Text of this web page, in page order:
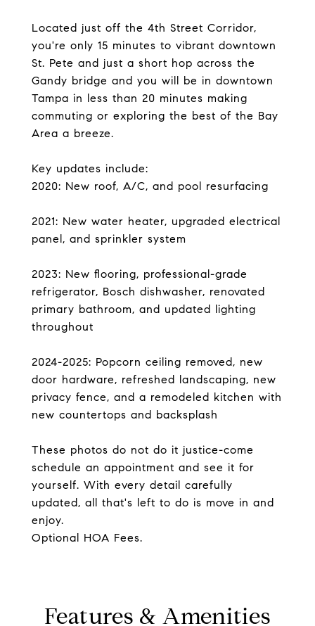
Located just off the 4th Street Corridor,
you're only 15 minutes to vibrant downtown
St. Pete and just a short hop across the
Gandy bridge and you will be in downtown
Tampa in less than 20 minutes making
commuting or exploring the best of the Bay
Area a breeze.
Key updates include:
2020: New roof, A/C, and pool resurfacing
2021: New water heater, upgraded electrical
panel, and sprinkler system
2023: New flooring, professional-grade
refrigerator, Bosch dishwasher, renovated
primary bathroom, and updated lighting
throughout
2024-2025: Popcorn ceiling removed, new
door hardware, refreshed landscaping, new
privacy fence, and a remodeled kitchen with
new countertops and backsplash
These photos do not do it justice-come
schedule an appointment and see it for
yourself. With every detail carefully
updated, all that's left to do is move in and
enjoy.
Optional HOA Fees.
Features & Amenities